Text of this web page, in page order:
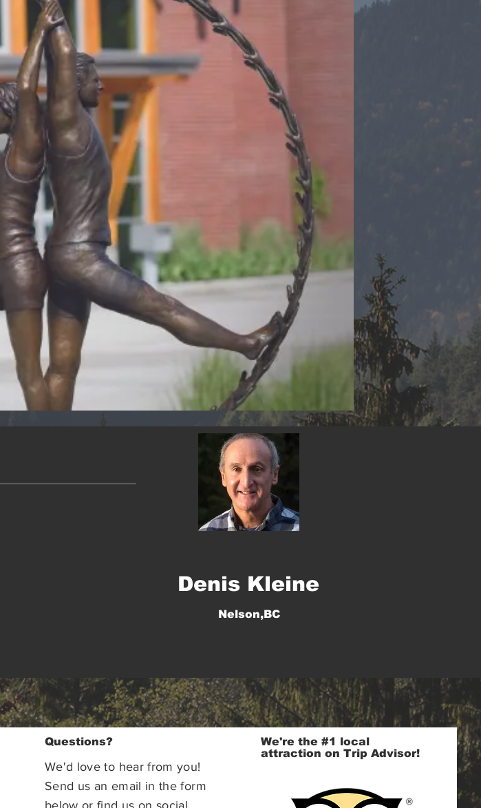
Denis Kleine
Nelson,BC
Questions?
We'd love to hear from you!
Send us an email in the form
below or find us on social
We're the #1 local
attraction on Trip Advisor!